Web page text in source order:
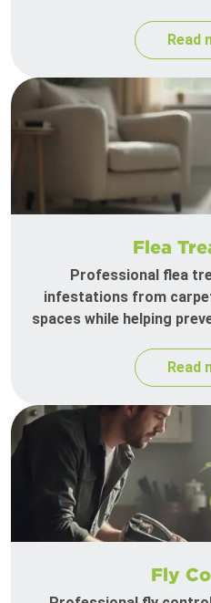
Read
Flea
Professional flea
infestations from
spaces while helping
Read
Fly